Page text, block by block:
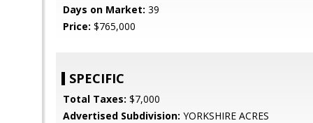
Days on Market: 39
Price: $765,000
SPECIFIC
Total Taxes: $7,000
Advertised Subdivision: YORKSHIRE ACRES